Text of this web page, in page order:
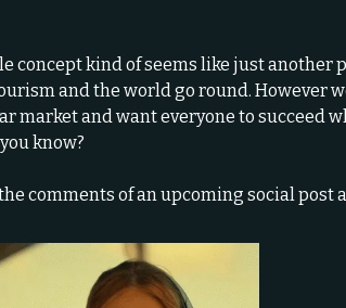
concept kind of seems like just another
and the world go round. However
market and want everyone to succeed
know?
comments of an upcoming social post